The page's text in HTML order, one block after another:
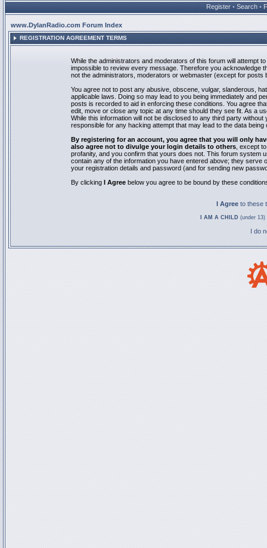
Register • Search •
www.DylanRadio.com Forum Index
REGISTRATION AGREEMENT TERMS
While the administrators and moderators of this forum will attempt
impossible to review every message. Therefore you acknowledge
not the administrators, moderators or webmaster (except for posts
You agree not to post any abusive, obscene, vulgar, slanderous,
applicable laws. Doing so may lead to you being immediately and
posts is recorded to aid in enforcing these conditions. You agree
edit, move or close any topic at any time should they see fit. As a
While this information will not be disclosed to any third party
responsible for any hacking attempt that may lead to the data being
By registering for an account, you agree that you will only
also agree not to divulge your login details to others , except
profanity, and you confirm that yours does not. This forum system
contain any of the information you have entered above; they
your registration details and password (and for sending new
By clicking I Agree below you agree to be bound by these
I Agree to these
I AM A CHILD (under
I do